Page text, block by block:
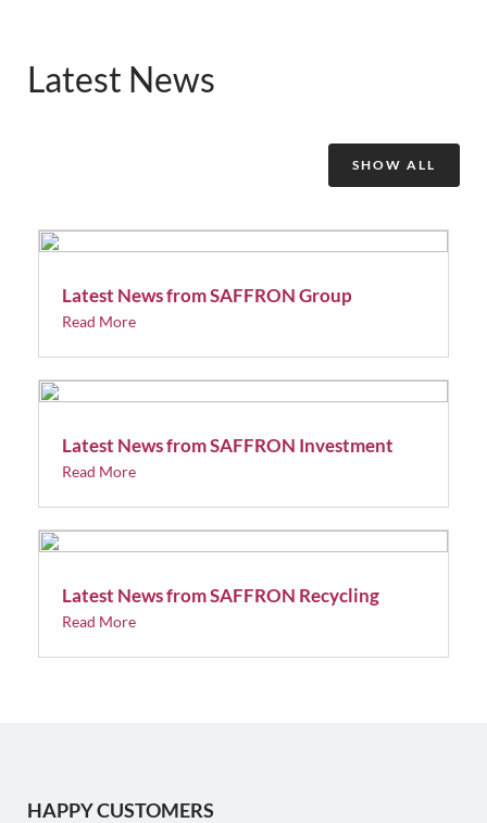
Latest News
SHOW ALL
Latest News from SAFFRON Group
Read More
Latest News from SAFFRON Investment
Read More
Latest News from SAFFRON Recycling
Read More
HAPPY CUSTOMERS